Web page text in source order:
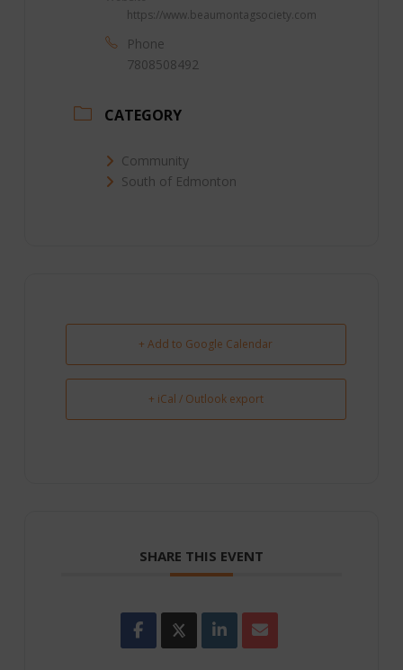
https://www.beaumontagsociety.com
Phone
7808508492
CATEGORY
Community
South of Edmonton
+ Add to Google Calendar
+ iCal / Outlook export
SHARE THIS EVENT